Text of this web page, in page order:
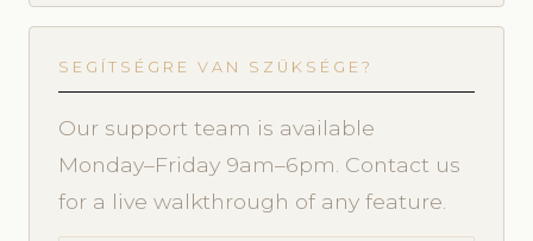
SEGÍTSÉGRE VAN SZÜKSÉGE?
Our support team is available
Monday–Friday 9am–6pm. Contact us
for a live walkthrough of any feature.